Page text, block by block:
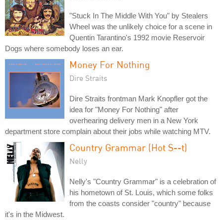
"Stuck In The Middle With You" by Stealers
Wheel was the unlikely choice for a scene in
Quentin Tarantino's 1992 movie Reservoir
Dogs where somebody loses an ear.
Money For Nothing
Dire Straits
Dire Straits frontman Mark Knopfler got the
idea for "Money For Nothing" after
overhearing delivery men in a New York
department store complain about their jobs while watching MTV.
Country Grammar (Hot S--t)
Nelly
Nelly's "Country Grammar" is a celebration of
his hometown of St. Louis, which some folks
from the coasts consider "country" because
it's in the Midwest.